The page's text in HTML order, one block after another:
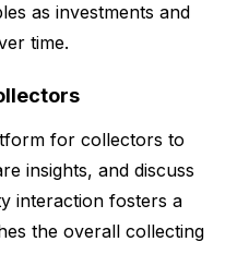
as investments and
time.
for collectors to
insights, and discuss
interaction fosters a
the overall collecting